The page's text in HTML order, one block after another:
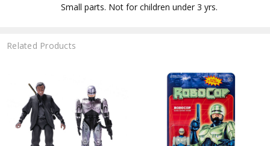
Small parts. Not for children under 3 yrs.
Related Products